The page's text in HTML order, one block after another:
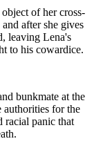
of her cross-
after she gives
leaving Lena's
to his cowardice.
bunkmate at the
authorities for the
racial panic that